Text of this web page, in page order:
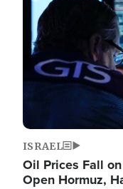
ISRAEL
Oil Prices Fall
Open Hormuz,